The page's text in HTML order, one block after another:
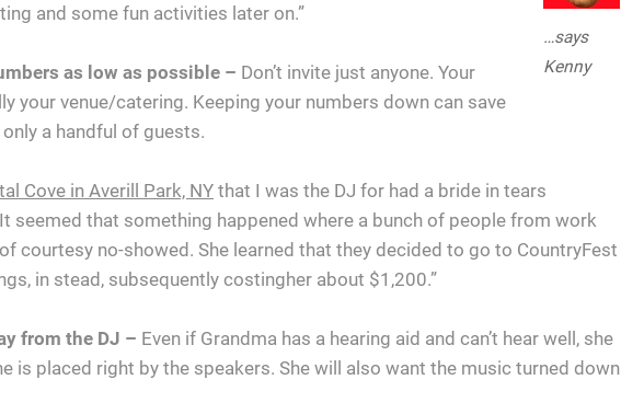
…says
Kenny
and some fun activities later on.”
as low as possible – Don’t invite just anyone. Your
your venue/catering. Keeping your numbers down can save
a handful of guests.
Cove in Averill Park, NYthat I was the DJ for had a bride in tears
seemed that something happened where a bunch of people from work
courtesy no-showed. She learned that they decided to go to CountryFest
in stead, subsequently costingher about $1,200.”
from the DJ – Even if Grandma has a hearing aid and can’t hear well, she
is placed right by the speakers. She will also want the music turned down